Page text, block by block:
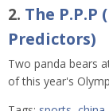
2. The P.P.P
Predictors)
Two panda bears
of this year's